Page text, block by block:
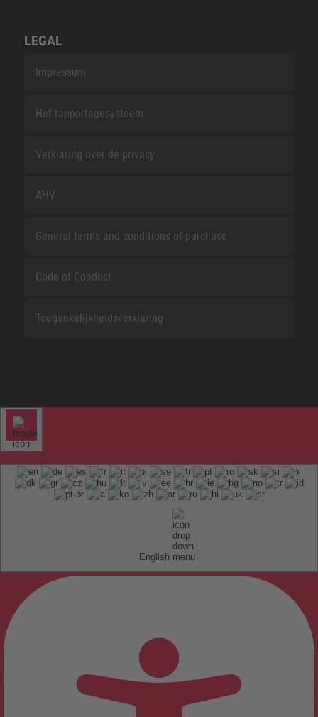
LEGAL
Impressum
Het rapportagesysteem
Verklaring over de privacy
AHV
General terms and conditions of purchase
Code of Conduct
Toegankelijkheidsverklaring
English